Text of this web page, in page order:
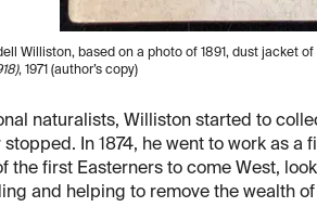
Williston, based on a photo of 1891, dust jacket of
, 1971 (author’s copy)
naturalists, Williston started to
In 1874, he went to work as a
the first Easterners to come West,
and helping to remove the wealth